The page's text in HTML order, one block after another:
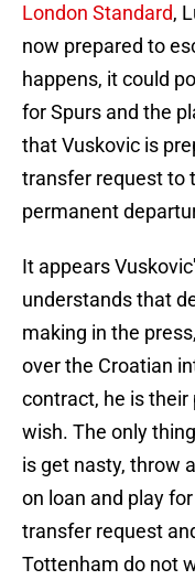
London Standard,
now prepared to
happens, it could
for Spurs and the
that Vuskovic is
transfer request to
permanent
It appears
understands that
making in the
over the Croatian
contract, he is their
wish. The only
is get nasty, throw
on loan and play
transfer request
Tottenham do not